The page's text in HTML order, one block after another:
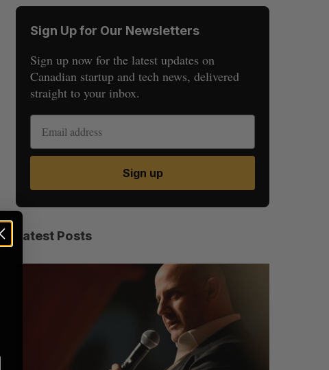
Sign Up for Our Newsletters
Sign up now for the latest updates on
Canadian startup and tech news, delivered
straight to your inbox.
Sign up
Latest Posts